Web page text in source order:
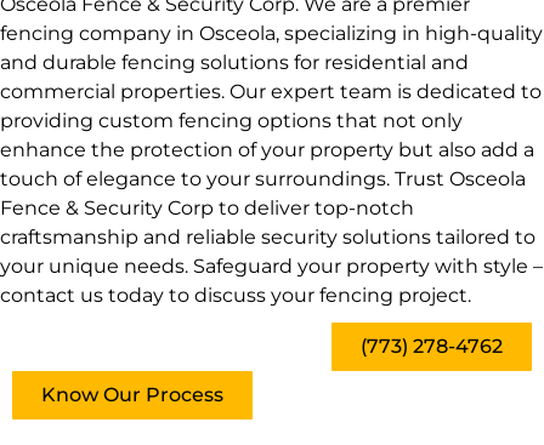
fencing company in Osceola, specializing in high-quality
and durable fencing solutions for residential and
commercial properties. Our expert team is dedicated to
providing custom fencing options that not only
enhance the protection of your property but also add a
touch of elegance to your surroundings. Trust Osceola
Fence & Security Corp to deliver top-notch
craftsmanship and reliable security solutions tailored to
your unique needs. Safeguard your property with style –
contact us today to discuss your fencing project.
(773) 278-4762
Know Our Process